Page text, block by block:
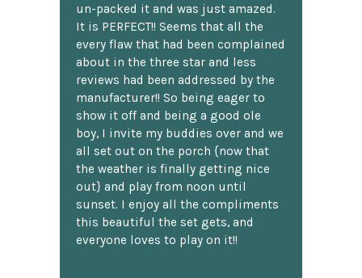
un-packed it and was just amazed.
It is PERFECT!! Seems that all the
every flaw that had been complained
about in the three star and less
reviews had been addressed by the
manufacturer!! So being eager to
show it off and being a good ole
boy, I invite my buddies over and we
all set out on the porch {now that
the weather is finally getting nice
out} and play from noon until
sunset. I enjoy all the compliments
this beautiful the set gets, and
everyone loves to play on it!!